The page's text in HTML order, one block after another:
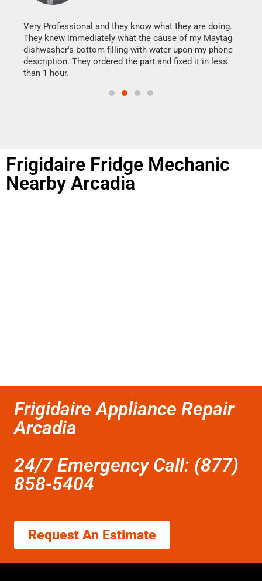
Very Professional and they know what they are doing.
They knew immediately what the cause of my Maytag
dishwasher's bottom filling with water upon my phone
description. They ordered the part and fixed it in less
than 1 hour.
Frigidaire Fridge Mechanic
Nearby Arcadia
Frigidaire Appliance Repair
Arcadia
24/7 Emergency Call: (877)
858-5404
Request An Estimate